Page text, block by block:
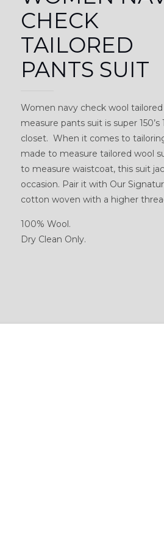
CHECK
TAILORED
PANTS SUIT
Women navy check wool
measure pants suit is super
closet. When it comes to
made to measure tailored wool
to measure waistcoat, this suit
occasion. Pair it with Our
cotton woven with a higher
100% Wool.
Dry Clean Only.